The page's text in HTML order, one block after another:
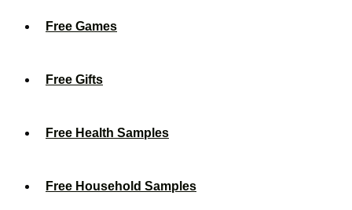
Free Games
Free Gifts
Free Health Samples
Free Household Samples